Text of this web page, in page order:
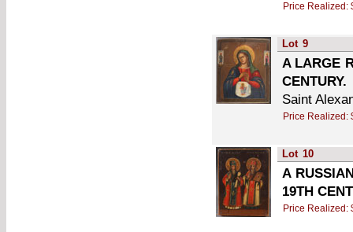
Price Realized:
Lot 9
A LARGE
CENTURY.
Saint
Price Realized:
Lot 10
A
19TH
Price Realized: